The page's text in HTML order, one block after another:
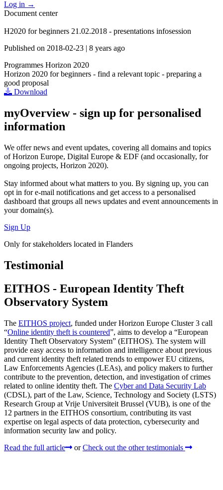
Log in →
Document center
H2020 for beginners 21.02.2018 - presentations infosession
Published on 2018-02-23 | 8 years ago
Programmes Horizon 2020
Horizon 2020 for beginners - find a relevant topic - preparing a
good proposal
Download
myOverview- sign up for personalised
information
We offernews and event updates, covering all domains and topics
of Horizon Europe, Digital Europe & EDF (and occasionally, for
ongoing projects, Horizon 2020).
Stay informed about what matters to you. By signing up, you can
opt in fore-mail notifications and get access to a personalised
dashboard that groups all news updates and event announcements in
your domain(s).
Sign Up
Only for stakeholders located in Flanders
Testimonial
EITHOS - European Identity Theft
Observatory System
The EITHOS project, funded under Horizon Europe Cluster 3 call
“Online identity theft is countered”, aims to develop a “European
Identity Theft Observatory System” (EITHOS). The system will
provide easy access to information and intelligence about previous
and current identity theft related trends to empower EU citizens,
Law Enforcements Agencies (LEAs), and policy makers to further
contribute to the prevention, detection, and investigation of crimes
related to online identity theft. The Cyber and Data Security Lab
(CDSL), part of the Law, Science, Technology and Society (LSTS)
Research Group at Vrije Universiteit Brussel (VUB), is one of the
12 partners in the EITHOS consortium, contributing its vast
expertise on legal aspects of data protection, cybersecurity and
information security law and policy.
Read the full article
or Check out the other testimonials